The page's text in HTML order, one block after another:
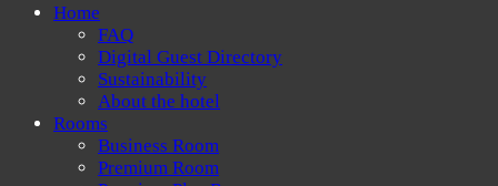
Home
FAQ
Digital Guest Directory
Sustainability
About the hotel
Rooms
Business Room
Premium Room